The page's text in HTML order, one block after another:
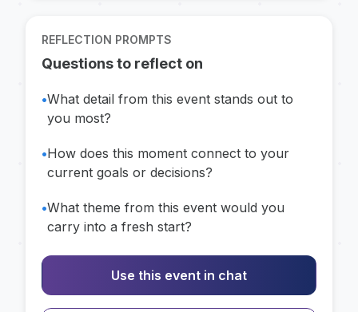
REFLECTION PROMPTS
Questions to reflect on
•What detail from this event stands out to
you most?
•How does this moment connect to your
current goals or decisions?
•What theme from this event would you
carry into a fresh start?
Use this event in chat